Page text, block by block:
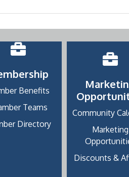
Benefits
Teams
Directory
Community
Marketing
Discounts &